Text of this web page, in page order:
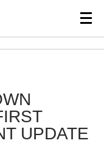
UPDATE